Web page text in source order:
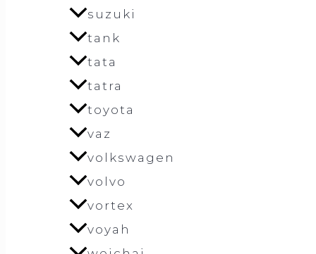
suzuki
tank
tata
tatra
toyota
vaz
volkswagen
volvo
vortex
voyah